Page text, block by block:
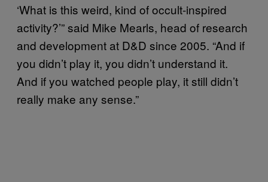
‘What is this weird, kind of occult-inspired
activity?’” said Mike Mearls, head of research
and development at D&D since 2005. “And if
you didn’t play it, you didn’t understand it.
And if you watched people play, it still didn’t
really make any sense.”